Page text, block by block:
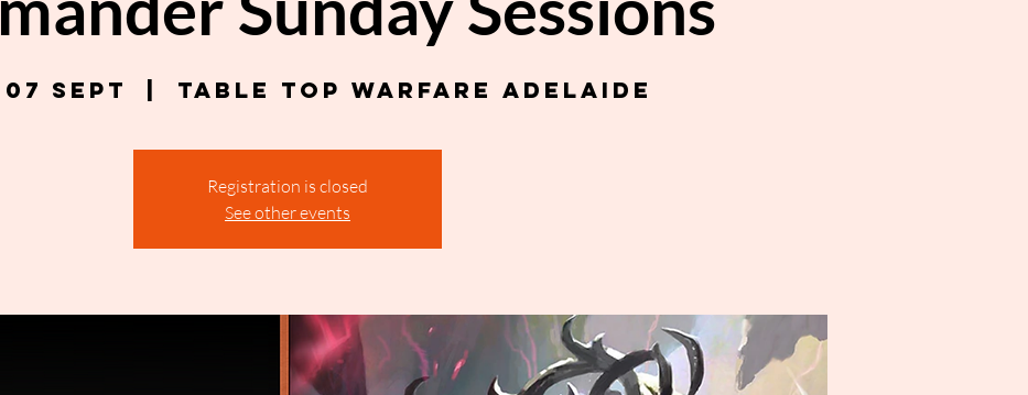
Sept Table Top Warfare Adelaide
Registration is closed
See other events